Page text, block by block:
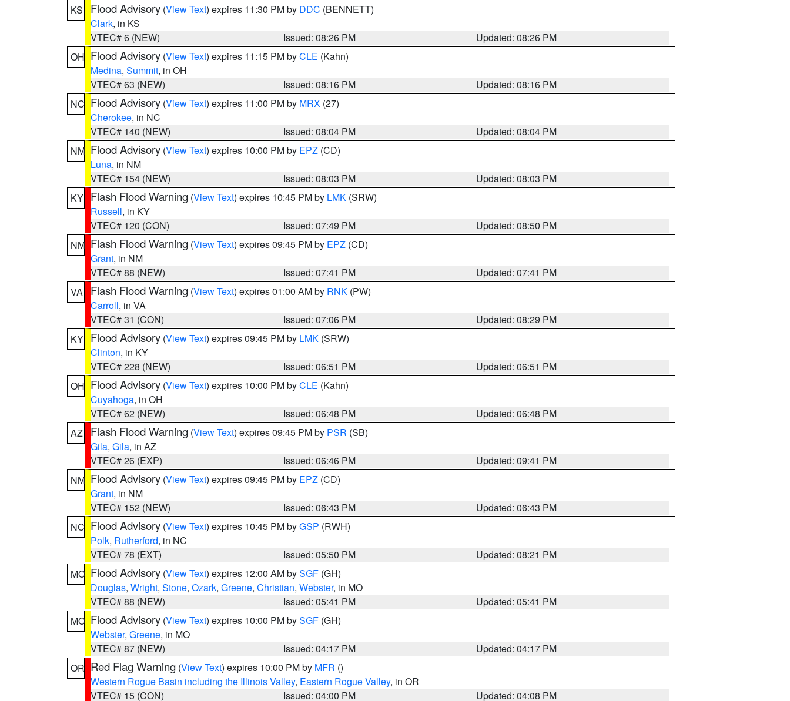
KS
Flood Advisory (View Text) expires 11:30 PM by DDC (BENNETT)
Clark, in KS
VTEC# 6 (NEW)
Issued: 08:26 PM
Updated: 08:26 PM
OH Flood Advisory (View Text) expires 11:15 PM byCLE (Kahn)
Medina, Summit, in OH
VTEC# 63 (NEW)
Issued: 08:16 PM
Updated: 08:16 PM
NC Flood Advisory (View Text) expires 11:00 PM by MRX (27)
Cherokee, in NC
VTEC# 140 (NEW)
Issued: 08:04 PM
Updated: 08:04 PM
NM Flood Advisory (View Text) expires 10:00 PM by EPZ (CD)
Luna, in NM
VTEC# 154 (NEW)
Issued: 08:03 PM
Updated: 08:03 PM
KY Flash Flood Warning (View Text) expires 10:45 PM by LMK (SRW)
Russell, in KY
VTEC# 120 (CON)
Issued: 07:49 PM
Updated: 08:50 PM
NM Flash Flood Warning (View Text) expires 09:45 PM by EPZ (CD)
Grant, in NM
VTEC# 88 (NEW)
Issued: 07:41 PM
Updated: 07:41 PM
VA
Flash Flood Warning (View Text) expires 01:00 AM by RNK (PW)
Carroll, in VA
VTEC# 31 (CON)
Issued: 07:06 PM
Updated: 08:29 PM
KY Flood Advisory (View Text) expires 09:45 PM by LMK (SRW)
Clinton, in KY
VTEC# 228 (NEW)
Issued: 06:51 PM
Updated: 06:51 PM
OH Flood Advisory (View Text) expires 10:00 PM byCLE (Kahn)
Cuyahoga, in OH
VTEC# 62 (NEW)
Issued: 06:48 PM
Updated: 06:48 PM
AZ
Flash Flood Warning (View Text) expires 09:45 PM by PSR (SB)
Gila, Gila, in AZ
VTEC# 26 (EXP)
Issued: 06:46 PM
Updated: 09:41 PM
NM Flood Advisory (View Text) expires 09:45 PM by EPZ (CD)
Grant, in NM
VTEC# 152 (NEW)
Issued: 06:43 PM
Updated: 06:43 PM
NC Flood Advisory (View Text) expires 10:45 PM byGSP (RWH)
Polk, Rutherford, in NC
VTEC# 78 (EXT)
Issued: 05:50 PM
Updated: 08:21 PM
MO Flood Advisory (View Text) expires 12:00 AM bySGF (GH)
Douglas, Wright, Stone, Ozark, Greene, Christian, Webster, in MO
VTEC# 88 (NEW)
Issued: 05:41 PM
Updated: 05:41 PM
MO Flood Advisory (View Text) expires 10:00 PM bySGF (GH)
Webster, Greene, in MO
VTEC# 87 (NEW)
Issued: 04:17 PM
Updated: 04:17 PM
OR Red Flag Warning (View Text) expires 10:00 PM by MFR ()
Western Rogue Basin including the Illinois Valley, Eastern Rogue Valley, in OR
VTEC# 15 (CON)
Issued: 04:00 PM Updated: 04:08 PM